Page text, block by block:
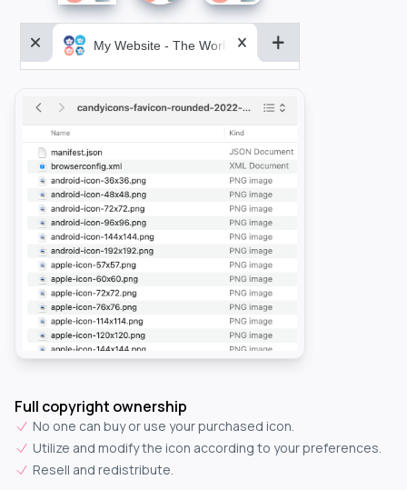
My Website - The World&aposs Most Powerful...
Full copyright ownership
No one can buy or use your purchased icon.
Utilize and modify the icon according to your preferences.
Resell and redistribute.